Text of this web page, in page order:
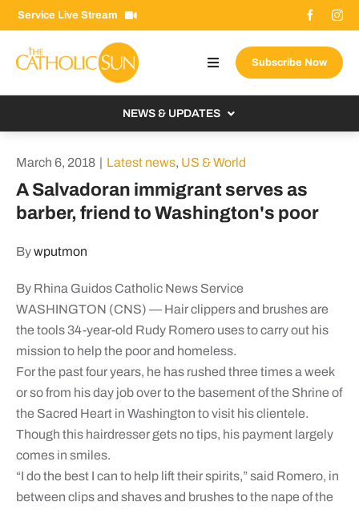
Skip
to
content
Service Live Stream
Toggle
Navigation
Donate Now
for:
Subscribe Now
NEWS & UPDATES
From the Bishop
From the Vatican
March 6, 2018 | Latest news, US & World
A Salvadoran immigrant serves as
barber, friend to Washington's poor
Bywputmon
By Rhina Guidos Catholic News Service
WASHINGTON (CNS) — Hair clippers and brushes are
the tools 34-year-old Rudy Romero uses to carry out his
mission to help the poor and homeless.
For the past four years, he has rushed three times a week
or so from his day job over to the basement of the Shrine of
the Sacred Heart in Washington to visit his clientele.
Though this hairdresser gets no tips, his payment largely
comes in smiles.
“I do the best I can to help lift their spirits,” said Romero, in
between clips and shaves and brushes to the nape of the